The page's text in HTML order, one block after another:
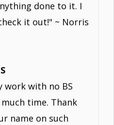
done to it. I
it out!" ~ Norris
work with no BS
time. Thank
name on such